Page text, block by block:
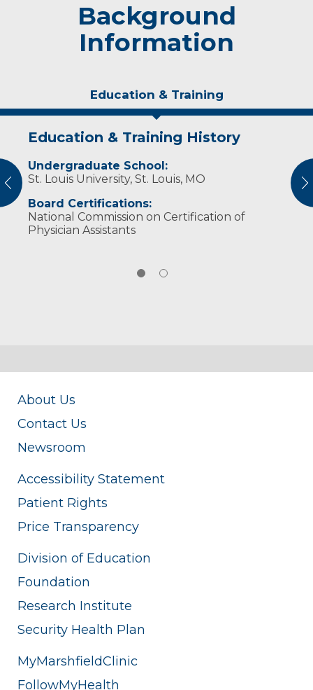
Background
Information
Education & Training
Education & Training History
Undergraduate School:
St. Louis University, St. Louis, MO
Board Certifications:
National Commission on Certification of
Physician Assistants
Experience & Research
Professional Societies:
American Academy of Physician Assistants
About Us
Contact Us
Newsroom
Accessibility Statement
Patient Rights
Price Transparency
Division of Education
Foundation
Research Institute
Security Health Plan
MyMarshfieldClinic
FollowMyHealth